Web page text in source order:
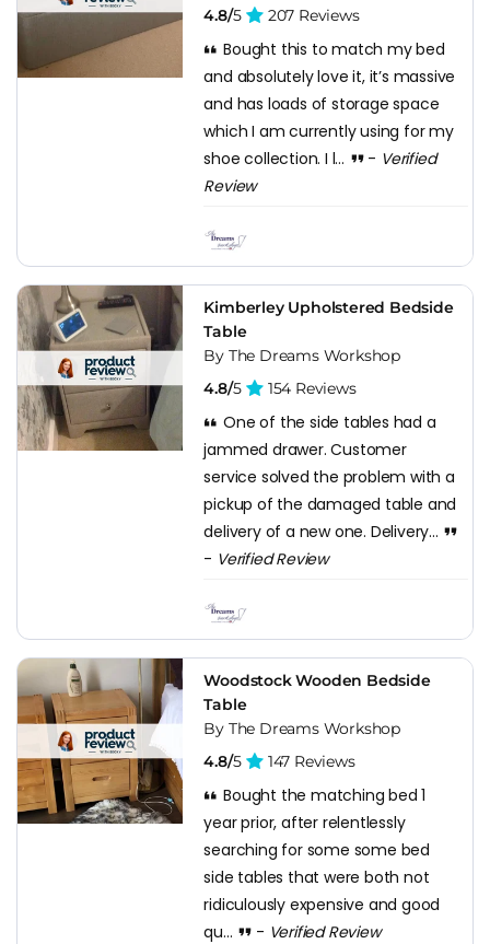
4.8/5 207 Reviews
Bought this to match my bed
and absolutely love it, it’s massive
and has loads of storage space
which I am currently using for my
shoe collection. I l...
- Verified
Review
Kimberley Upholstered Bedside
Table
By The Dreams Workshop
4.8/5 154 Reviews
One of the side tables had a
jammed drawer. Customer
service solved the problem with a
pickup of the damaged table and
delivery of a new one. Delivery...
- Verified Review
Woodstock Wooden Bedside
Table
By The Dreams Workshop
4.8/5 147 Reviews
Bought the matching bed 1
year prior, after relentlessly
searching for some some bed
side tables that were both not
ridiculously expensive and good
qu...
- Verified Review